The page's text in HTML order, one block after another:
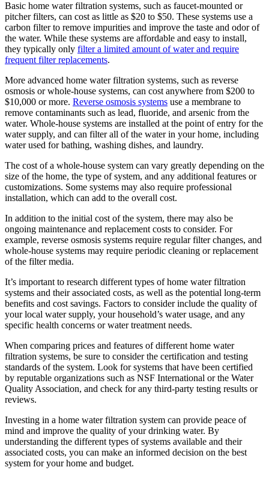
Basic home water filtration systems, such as faucet-mounted or
pitcher filters, can cost as little as $20 to $50. These systems use a
carbon filter to remove impurities and improve the taste and odor of
the water. While these systems are affordable and easy to install,
they typically only filter a limited amount of water and require
frequent filter replacements.
More advanced home water filtration systems, such as reverse
osmosis or whole-house systems, can cost anywhere from $200 to
$10,000 or more. Reverse osmosis systems use a membrane to
remove contaminants such as lead, fluoride, and arsenic from the
water. Whole-house systems are installed at the point of entry for the
water supply, and can filter all of the water in your home, including
water used for bathing, washing dishes, and laundry.
The cost of a whole-house system can vary greatly depending on the
size of the home, the type of system, and any additional features or
customizations. Some systems may also require professional
installation, which can add to the overall cost.
In addition to the initial cost of the system, there may also be
ongoing maintenance and replacement costs to consider. For
example, reverse osmosis systems require regular filter changes, and
whole-house systems may require periodic cleaning or replacement
of the filter media.
It’s important to research different types of home water filtration
systems and their associated costs, as well as the potential long-term
benefits and cost savings. Factors to consider include the quality of
your local water supply, your household’s water usage, and any
specific health concerns or water treatment needs.
When comparing prices and features of different home water
filtration systems, be sure to consider the certification and testing
standards of the system. Look for systems that have been certified
by reputable organizations such as NSF International or the Water
Quality Association, and check for any third-party testing results or
reviews.
Investing in a home water filtration system can provide peace of
mind and improve the quality of your drinking water. By
understanding the different types of systems available and their
associated costs, you can make an informed decision on the best
system for your home and budget.